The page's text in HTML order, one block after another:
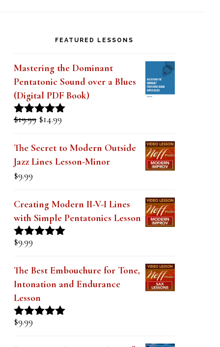
Mastering the Dominant
Pentatonic Sound over a Blues
(Digital PDF Book)
Rated
5.00
$19.99 Original
was:
$19.99.
$14.99
is:
$14.99.
The Secret to Modern Outside
Jazz Lines Lesson-Minor
$9.99
Creating Modern II-V-I Lines
with Simple Pentatonics Lesson
Rated
$9.99
The Best Embouchure for Tone,
Intonation and Endurance
Lesson
Rated
$9.99